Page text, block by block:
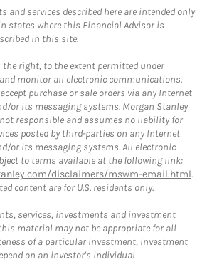
and services described here are intended only
states where this Financial Advisor is
in this site.
the right, to the extent permitted under
monitor all electronic communications.
purchase or sale orders via any Internet
or its messaging systems. Morgan Stanley
responsible and assumes no liability for
posted by third-parties on any Internet
or its messaging systems. All electronic
to terms available at the following link:
disclaimers/mswm-email.html.
content are for U.S. residents only.
services, investments and investment
material may not be appropriate for all
of a particular investment, investment
on an investor's individual